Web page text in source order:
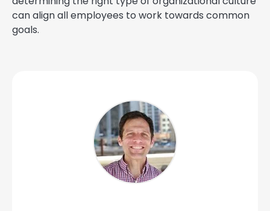
can align all employees to work towards common
goals.